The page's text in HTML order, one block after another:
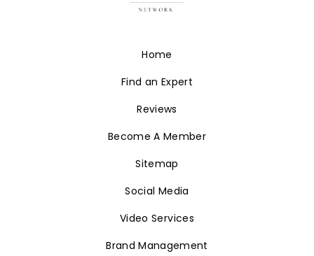
Home
Find an Expert
Reviews
Become A Member
Sitemap
Social Media
Video Services
Brand Management